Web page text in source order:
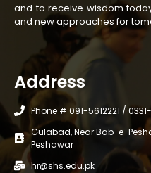
and to receive wisdom
and new approaches for
Address
Phone # 091-5612221 /
Gulabad, Near Bab-e-
Peshawar
hr@shs.edu.pk